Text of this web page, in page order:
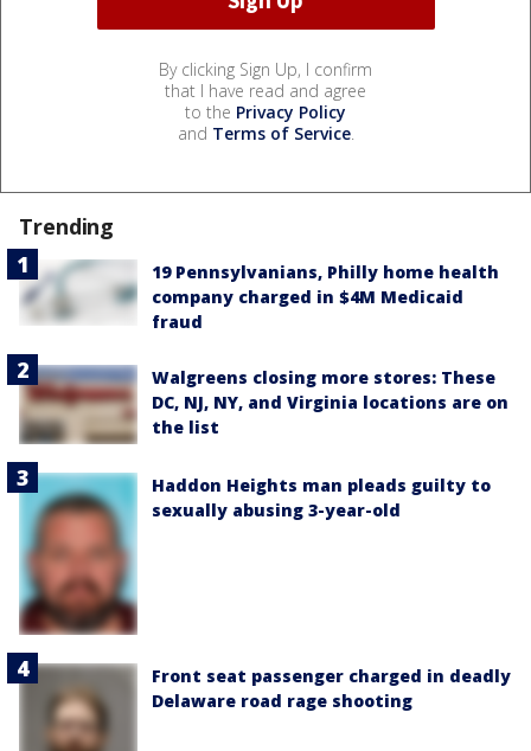
By clicking Sign Up, I confirm
that I have read and agree
to the Privacy Policy
and Terms of Service.
Trending
19 Pennsylvanians, Philly home health
company charged in $4M Medicaid
fraud
Walgreens closing more stores: These
DC, NJ, NY, and Virginia locations are on
the list
Haddon Heights man pleads guilty to
sexually abusing 3-year-old
Front seat passenger charged in deadly
Delaware road rage shooting